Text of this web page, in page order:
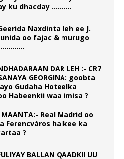
ku dhacday ……….
Geerida Naxdinta leh ee J.
oo fajac & murugo
DAR LEH :- CR7
GEORGINA: goobta
Gudaha Hoteelka
Habeenkii waa imisa ?
MAANTA:- Real Madrid oo
Ferencváros halkee ka
?
BALLAN QAADKII UU